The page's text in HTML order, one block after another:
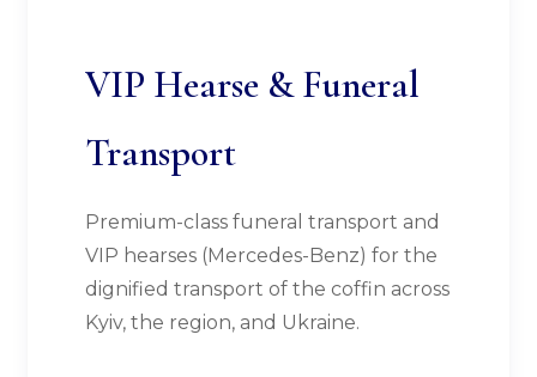
VIP Hearse & Funeral
Transport
Premium-class funeral transport and
VIP hearses (Mercedes-Benz) for the
dignified transport of the coffin across
Kyiv, the region, and Ukraine.